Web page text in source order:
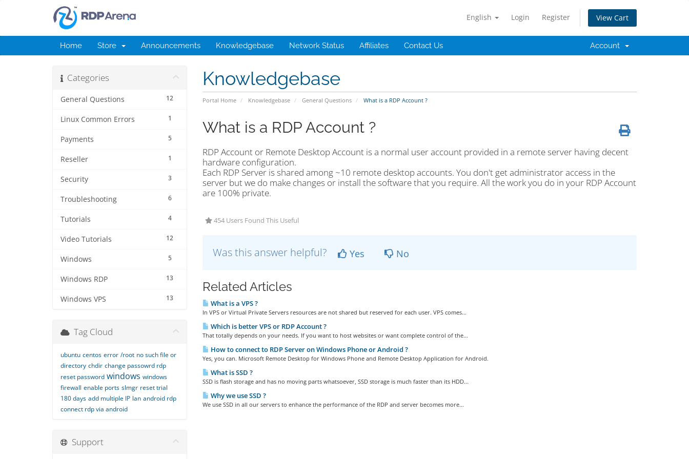
English Login Register View Cart
Home Store Announcements Knowledgebase Network Status Affiliates Contact Us Account
Knowledgebase
Portal Home Knowledgebase General Questions What is a RDP Account ?
Categories
12
General Questions
1
Linux Common Errors
5
Payments
1
Reseller
3
Security
6
Troubleshooting
4
Tutorials
12
Video Tutorials
5
Windows
13
Windows RDP
13
Windows VPS
What is a RDP Account ?
RDP Account or Remote Desktop Account is a normal user account provided in a remote server having decent
hardware configuration.
Each RDP Server is shared among ~10 remote desktop accounts. You don't get administrator access in the
server but we do make changes or install the software that you require. All the work you do in your RDP Account
are 100% private.
454 Users Found This Useful
Was this answer helpful? Yes No
Related Articles
What is a VPS ?
In VPS or Virtual Private Servers resources are not shared but reserved for each user. VPS comes...
Which is better VPS or RDP Account ?
That totally depends on your needs. If you want to host websites or want complete control of the...
How to connect to RDP Server on Windows Phone or Android ?
Yes, you can. Microsoft Remote Desktop for Windows Phone and Remote Desktop Application for Android.
What is SSD ?
SSD is flash storage and has no moving parts whatsoever, SSD storage is much faster than its HDD...
Why we use SSD ?
We use SSD in all our servers to enhance the performance of the RDP and server becomes more...
Tag Cloud
ubuntu centos error /root no such file or
directory chdir change passowrd rdp
reset password windows windows
firewall enable ports slmgr reset trial
180 days add multiple IP lan android rdp
connect rdp via android
Support